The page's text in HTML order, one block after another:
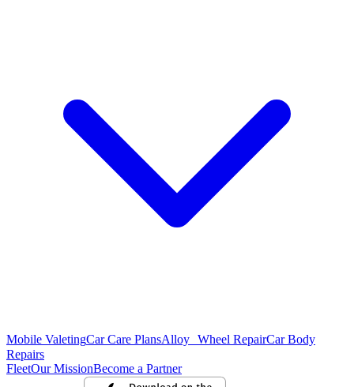
Mobile ValetingCar Care PlansAlloy Wheel RepairCar Body
Repairs
FleetOur MissionBecome a Partner